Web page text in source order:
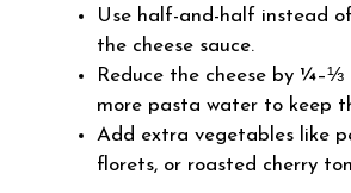
Use half-and-half instead
the cheese sauce.
Reduce the cheese by
more pasta water to keep
Add extra vegetables like
florets, or roasted cherry